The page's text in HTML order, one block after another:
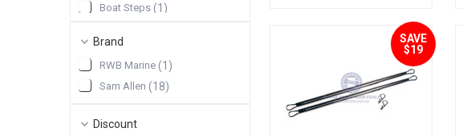
Boat Steps (1 )
Ski and Towing
Show More
Brand
RWB Marine (1 )
Sam Allen (18)
Discount
SAVE
$19